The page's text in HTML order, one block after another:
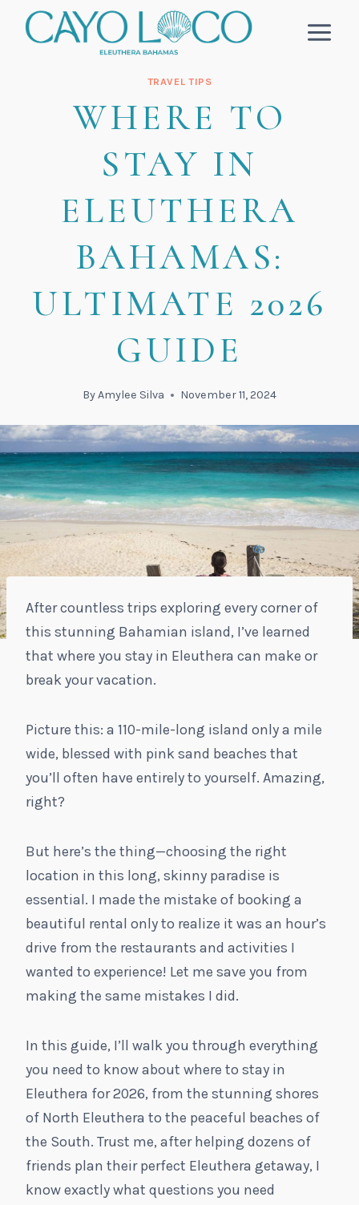
TRAVEL TIPS
WHERE TO
STAY IN
ELEUTHERA
BAHAMAS:
ULTIMATE 2026
GUIDE
ByAmylee Silva November 11, 2024
After countless trips exploring every corner of
this stunning Bahamian island, I’ve learned
that where you stay in Eleuthera can make or
break your vacation.
Picture this: a 110-mile-long island only a mile
wide, blessed with pink sand beaches that
you’ll often have entirely to yourself. Amazing,
right?
But here’s the thing—choosing the right
location in this long, skinny paradise is
essential. I made the mistake of booking a
beautiful rental only to realize it was an hour’s
drive from the restaurants and activities I
wanted to experience! Let me save you from
making the same mistakes I did.
In this guide, I’ll walk you through everything
you need to know about where to stay in
Eleuthera for 2026, from the stunning shores
of North Eleuthera to the peaceful beaches of
the South. Trust me, after helping dozens of
friends plan their perfect Eleuthera getaway, I
know exactly what questions you need